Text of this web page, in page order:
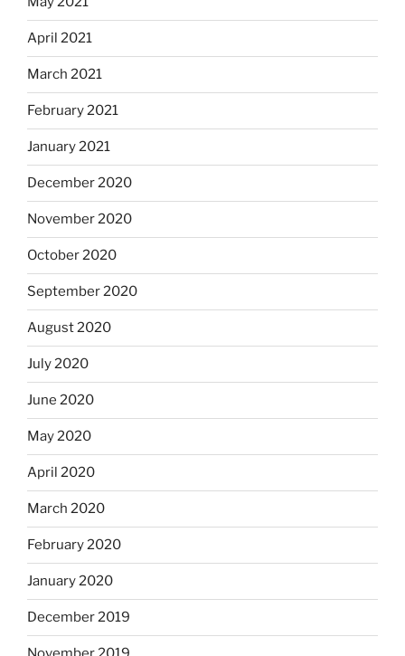
April 2021
March 2021
February 2021
January 2021
December 2020
November 2020
October 2020
September 2020
August 2020
July 2020
June 2020
May 2020
April 2020
March 2020
February 2020
January 2020
December 2019